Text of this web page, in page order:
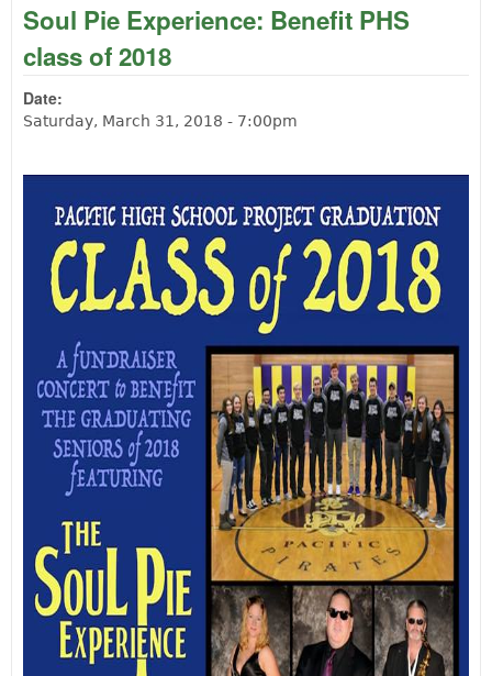
Soul Pie Experience: Benefit PHS
class of 2018
Date:
Saturday, March 31, 2018 - 7:00pm